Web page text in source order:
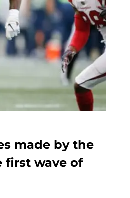
made by the
first wave of